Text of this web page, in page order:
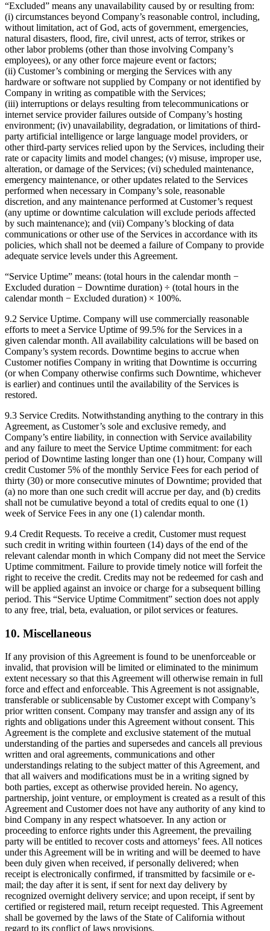
“Excluded” means any unavailability caused by or resulting from:
(i) circumstances beyond Company’s reasonable control, including,
without limitation, act of God, acts of government, emergencies,
natural disasters, flood, fire, civil unrest, acts of terror, strikes or
other labor problems (other than those involving Company’s
employees), or any other force majeure event or factors;
(ii) Customer’s combining or merging the Services with any
hardware or software not supplied by Company or not identified by
Company in writing as compatible with the Services;
(iii) interruptions or delays resulting from telecommunications or
internet service provider failures outside of Company’s hosting
environment; (iv) unavailability, degradation, or limitations of third-
party artificial intelligence or large language model providers, or
other third-party services relied upon by the Services, including their
rate or capacity limits and model changes; (v) misuse, improper use,
alteration, or damage of the Services; (vi) scheduled maintenance,
emergency maintenance, or other updates related to the Services
performed when necessary in Company’s sole, reasonable
discretion, and any maintenance performed at Customer’s request
(any uptime or downtime calculation will exclude periods affected
by such maintenance); and (vii) Company’s blocking of data
communications or other use of the Services in accordance with its
policies, which shall not be deemed a failure of Company to provide
adequate service levels under this Agreement.
“Service Uptime” means: (total hours in the calendar month −
Excluded duration − Downtime duration) ÷ (total hours in the
calendar month − Excluded duration) × 100%.
9.2 Service Uptime. Company will use commercially reasonable
efforts to meet a Service Uptime of 99.5% for the Services in a
given calendar month. All availability calculations will be based on
Company’s system records. Downtime begins to accrue when
Customer notifies Company in writing that Downtime is occurring
(or when Company otherwise confirms such Downtime, whichever
is earlier) and continues until the availability of the Services is
restored.
9.3 Service Credits. Notwithstanding anything to the contrary in this
Agreement, as Customer’s sole and exclusive remedy, and
Company’s entire liability, in connection with Service availability
and any failure to meet the Service Uptime commitment: for each
period of Downtime lasting longer than one (1) hour, Company will
credit Customer 5% of the monthly Service Fees for each period of
thirty (30) or more consecutive minutes of Downtime; provided that
(a) no more than one such credit will accrue per day, and (b) credits
shall not be cumulative beyond a total of credits equal to one (1)
week of Service Fees in any one (1) calendar month.
9.4 Credit Requests. To receive a credit, Customer must request
such credit in writing within fourteen (14) days of the end of the
relevant calendar month in which Company did not meet the Service
Uptime commitment. Failure to provide timely notice will forfeit the
right to receive the credit. Credits may not be redeemed for cash and
will be applied against an invoice or charge for a subsequent billing
period. This “Service Uptime Commitment” section does not apply
to any free, trial, beta, evaluation, or pilot services or features.
10. Miscellaneous
If any provision of this Agreement is found to be unenforceable or
invalid, that provision will be limited or eliminated to the minimum
extent necessary so that this Agreement will otherwise remain in full
force and effect and enforceable. This Agreement is not assignable,
transferable or sublicensable by Customer except with Company’s
prior written consent. Company may transfer and assign any of its
rights and obligations under this Agreement without consent. This
Agreement is the complete and exclusive statement of the mutual
understanding of the parties and supersedes and cancels all previous
written and oral agreements, communications and other
understandings relating to the subject matter of this Agreement, and
that all waivers and modifications must be in a writing signed by
both parties, except as otherwise provided herein. No agency,
partnership, joint venture, or employment is created as a result of this
Agreement and Customer does not have any authority of any kind to
bind Company in any respect whatsoever. In any action or
proceeding to enforce rights under this Agreement, the prevailing
party will be entitled to recover costs and attorneys’ fees. All notices
under this Agreement will be in writing and will be deemed to have
been duly given when received, if personally delivered; when
receipt is electronically confirmed, if transmitted by facsimile or e-
mail; the day after it is sent, if sent for next day delivery by
recognized overnight delivery service; and upon receipt, if sent by
certified or registered mail, return receipt requested. This Agreement
shall be governed by the laws of the State of California without
regard to its conflict of laws provisions.